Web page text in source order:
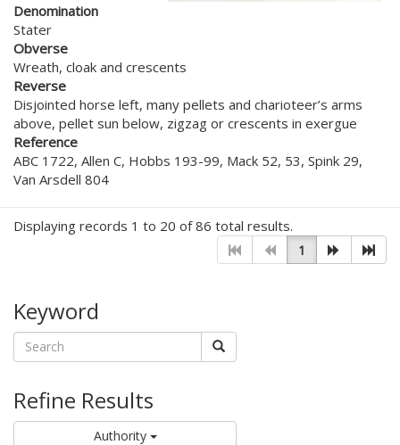
Denomination
Stater
Obverse
Wreath, cloak and crescents
Reverse
Disjointed horse left, many pellets and charioteer’s arms
above, pellet sun below, zigzag or crescents in exergue
Reference
ABC 1722, Allen C, Hobbs 193-99, Mack 52, 53, Spink 29,
Van Arsdell 804
Displaying records 1 to 20 of 86 total results.
1
Keyword
Refine Results
Authority